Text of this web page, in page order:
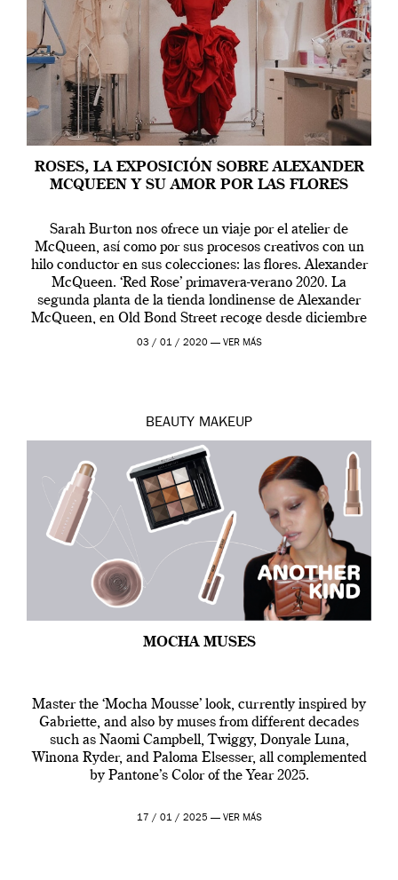
ROSES, LA EXPOSICIÓN SOBRE ALEXANDER
MCQUEEN Y SU AMOR POR LAS FLORES
Sarah Burton nos ofrece un viaje por el atelier de
McQueen, así como por sus procesos creativos con un
hilo conductor en sus colecciones: las flores. Alexander
McQueen. ‘Red Rose’ primavera-verano 2020. La
segunda planta de la tienda londinense de Alexander
McQueen, en Old Bond Street recoge desde diciembre
de 2019 hasta final de abril […]
03 / 01 / 2020 — VER MÁS
BEAUTY MAKEUP
MOCHA MUSES
Master the ‘Mocha Mousse’ look, currently inspired by
Gabriette, and also by muses from different decades
such as Naomi Campbell, Twiggy, Donyale Luna,
Winona Ryder, and Paloma Elsesser, all complemented
by Pantone’s Color of the Year 2025.
17 / 01 / 2025 — VER MÁS